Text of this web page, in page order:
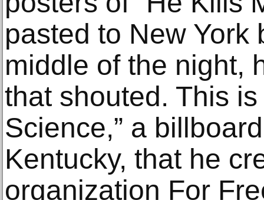
pasted to New York
middle of the night,
that shouted. This
Science,” a
Kentucky, that he
organization For